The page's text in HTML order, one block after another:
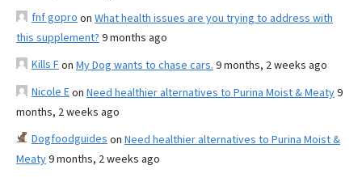
fnf gopro on What health issues are you trying to address with
this supplement? 9 months ago
Kills Fon My Dog wants to chase cars. 9 months, 2 weeks ago
Nicole Eon Need healthier alternatives to Purina Moist & Meaty9
months, 2 weeks ago
Dogfoodguides on Need healthier alternatives to Purina Moist &
Meaty9 months, 2 weeks ago